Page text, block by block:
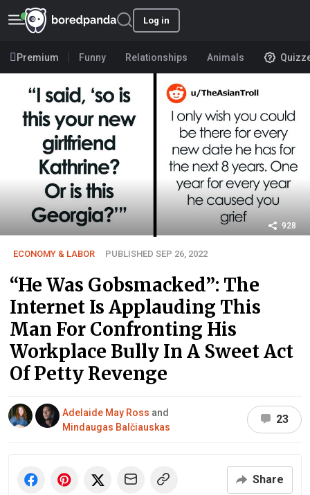
Log in
Premium Funny Relationships Animals
928
ECONOMY & LABOR PUBLISHED SEP 26, 2022
“He Was Gobsmacked”: The
Internet Is Applauding This
Man For Confronting His
Workplace Bully In A Sweet Act
Of Petty Revenge
Adelaide May Ross and
Mindaugas Balčiauskas
23
Share